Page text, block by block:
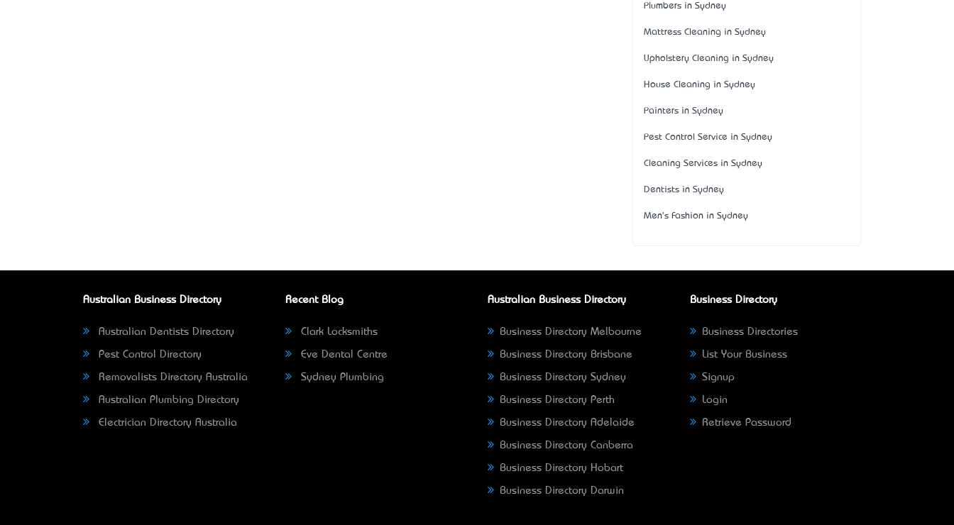
Plumbers in Sydney
Mattress Cleaning in Sydney
Upholstery Cleaning in Sydney
House Cleaning in Sydney
Painters in Sydney
Pest Control Service in Sydney
Cleaning Services in Sydney
Dentists in Sydney
Men's Fashion in Sydney
Australian Business Directory
Australian Dentists Directory
Pest Control Directory
Removalists Directory Australia
Australian Plumbing Directory
Electrician Directory Australia
Recent Blog
Clark Locksmiths
Eve Dental Centre
Sydney Plumbing
Australian Business Directory
Business Directory Melbourne
Business Directory Brisbane
Business Directory Sydney
Business Directory Perth
Business Directory Adelaide
Business Directory Canberra
Business Directory Hobart
Business Directory Darwin
Business Directory
Business Directories
List Your Business
Signup
Login
Retrieve Password